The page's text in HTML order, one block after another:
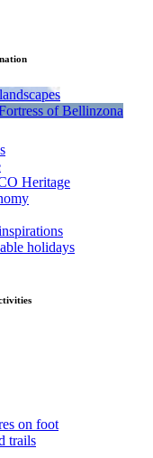
of Bellinzona
Heritage
holidays
on foot
trails